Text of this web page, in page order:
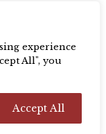
experience
All", you
Accept All
is a
Wales
Giles’,